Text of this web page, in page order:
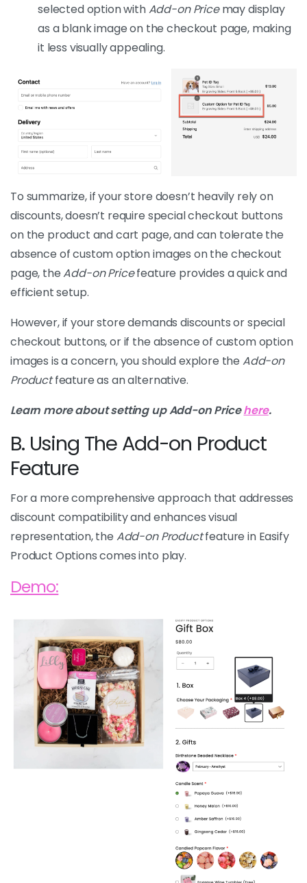
selected option withAdd-on Pricemay display
as a blank image on the checkout page, making
it less visually appealing.
To summarize, if your store doesn’t heavily rely on
discounts, doesn’t require special checkout buttons
on the product and cart page, and can tolerate the
absence of custom option images on the checkout
page, theAdd-on Pricefeature provides a quick and
efficient setup.
However, if your store demands discounts or special
checkout buttons, or if the absence of custom option
images is a concern, you should explore the Add-on
Productfeature as an alternative.
Learn more about setting up Add-on Pricehere.
B. Using The Add-on Product
Feature
For a more comprehensive approach that addresses
discount compatibility and enhances visual
representation, the Add-on Productfeature in Easify
Product Options comes into play.
Demo: